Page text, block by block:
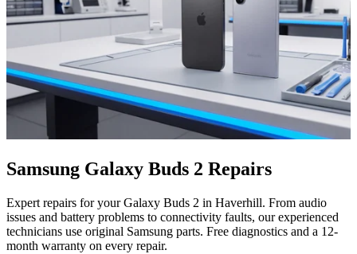
Samsung Galaxy Buds 2 Repairs
Expert repairs for your Galaxy Buds 2 in Haverhill. From audio
issues and battery problems to connectivity faults, our experienced
technicians use original Samsung parts. Free diagnostics and a 12-
month warranty on every repair.